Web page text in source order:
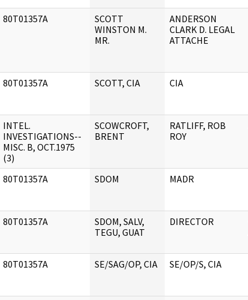
80T01357A
SCOTT
WINSTON M.
MR.
ANDERSON
CLARK D. LEGAL
ATTACHE
80T01357A SCOTT, CIA CIA
INTEL.
INVESTIGATIONS--
MISC. B, OCT.1975
(3)
SCOWCROFT,
BRENT
RATLIFF, ROB
ROY
80T01357A SDOM MADR
80T01357A
SDOM, SALV,
TEGU, GUAT
DIRECTOR
80T01357A SE/SAG/OP, CIA SE/OP/S, CIA